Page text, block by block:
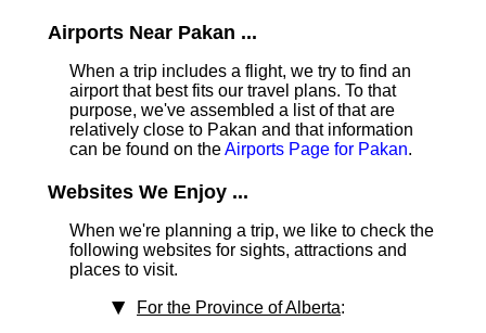
Airports Near Pakan ...
When a trip includes a flight, we try to find an
airport that best fits our travel plans. To that
purpose, we've assembled a list of that are
relatively close to Pakan and that information
can be found on theAirports Page for Pakan.
Websites We Enjoy ...
When we're planning a trip, we like to check the
following websites for sights, attractions and
places to visit.
For the Province of Alberta: